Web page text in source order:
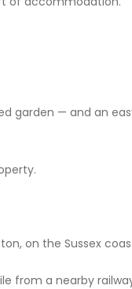
garden — and an
on the Sussex
from a nearby